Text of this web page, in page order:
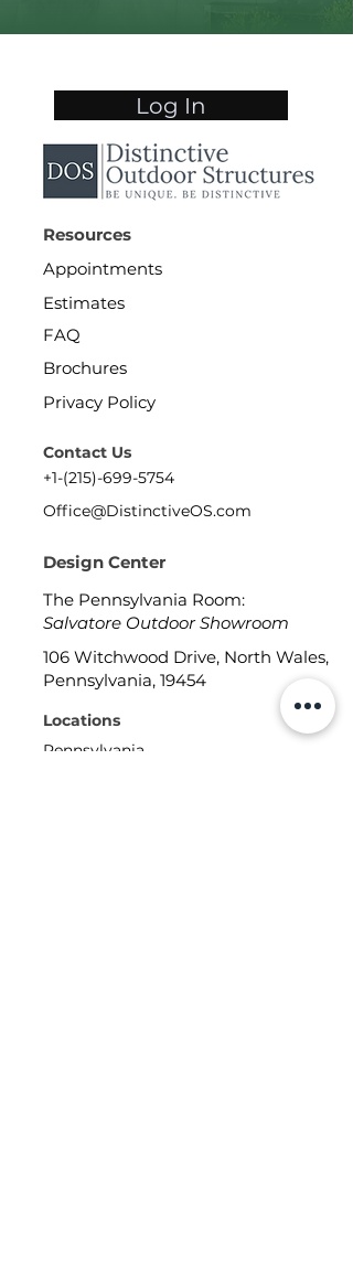
Log In
Resources
Appointments
Estimates
FAQ
Brochures
Privacy Policy
Contact Us
+1-(215)-699-5754
Office@DistinctiveOS.com
Design Center
The Pennsylvania Room:
Salvatore Outdoor Showroom
106 Witchwood Drive, North Wales,
Pennsylvania, 19454
Locations
Pennsylvania